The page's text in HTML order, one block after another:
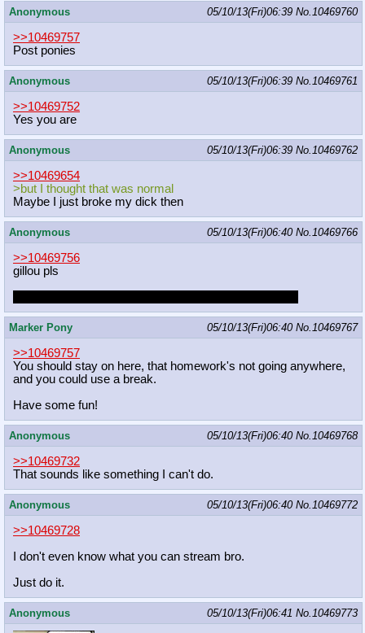
Anonymous 05/10/13(Fri)06:39 No. 10469760
>>10469757
Post ponies
Anonymous 05/10/13(Fri)06:39 No. 10469761
>>10469752
Yes you are
Anonymous 05/10/13(Fri)06:39 No. 10469762
>>10469654
>but I thought that was normal
Maybe I just broke my dick then
Anonymous 05/10/13(Fri)06:40 No. 10469766
>>10469756
gillou pls
Marker Pony 05/10/13(Fri)06:40 No. 10469767
>>10469757
You should stay on here, that homework's not going anywhere,
and you could use a break.
Have some fun!
Anonymous 05/10/13(Fri)06:40 No. 10469768
>>10469732
That sounds like something I can't do.
Anonymous 05/10/13(Fri)06:40 No. 10469772
>>10469728
I don't even know what you can stream bro.
Just do it.
Anonymous 05/10/13(Fri)06:41 No. 10469773